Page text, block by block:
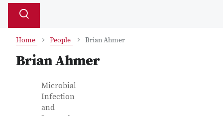
Search
Toggle
Home People Brian Ahmer
Brian Ahmer
Contact Information
Job Title
Microbial
Infection
and